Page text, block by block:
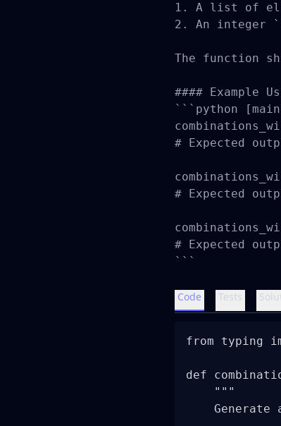
1. A list of
2. An integer
The function
#### Example
```python
# Expected
# Expected
# Expected
```
Code Tests
from typing
def
    """
Generate